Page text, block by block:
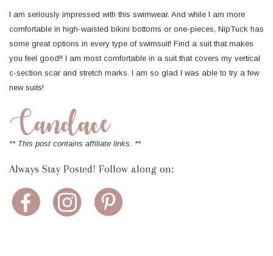
I am seriously impressed with this swimwear. And while I am more
comfortable in high-waisted bikini bottoms or one-pieces, NipTuck has
some great options in every type of swimsuit! Find a suit that makes
you feel good!! I am most comfortable in a suit that covers my vertical
c-section scar and stretch marks. I am so glad I was able to try a few
new suits!
** This post contains affiliate links. **
Always Stay Posted! Follow along on: